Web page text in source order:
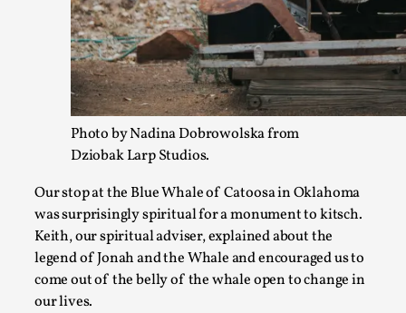
Photo by Nadina Dobrowolska from
Dziobak Larp Studios.
Our stop at the Blue Whale of Catoosa in Oklahoma
was surprisingly spiritual for a monument to kitsch.
Keith, our spiritual adviser, explained about the
legend of Jonah and the Whale and encouraged us to
come out of the belly of the whale open to change in
our lives.
Read More...
Star Wars: Galactic Starcruiser – The
By Adrian Hon